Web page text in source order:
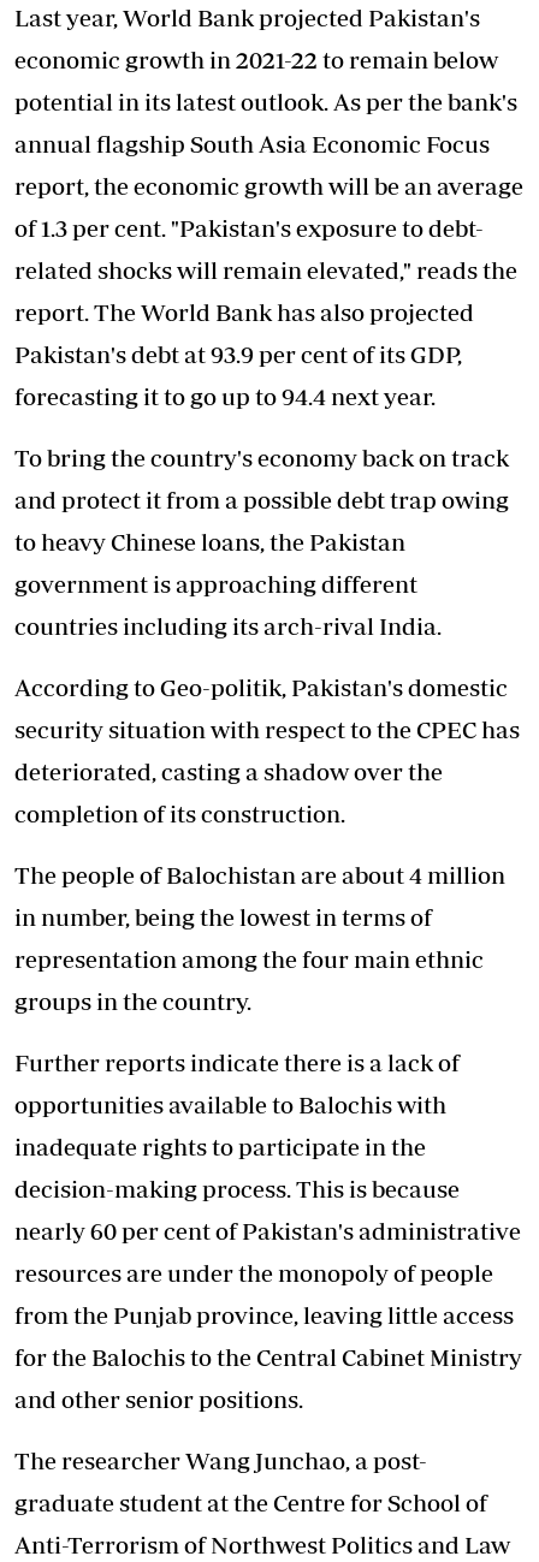
Last year, World Bank projected Pakistan's
economic growth in 2021-22 to remain below
potential in its latest outlook. As per the bank's
annual flagship South Asia Economic Focus
report, the economic growth will be an average
of 1.3 per cent. "Pakistan's exposure to debt-
related shocks will remain elevated," reads the
report. The World Bank has also projected
Pakistan's debt at 93.9 per cent of its GDP,
forecasting it to go up to 94.4 next year.
To bring the country's economyback on track
and protect it from a possible debt trap owing
to heavy Chinese loans, the Pakistan
government is approaching different
countries including its arch-rival India.
According to Geo-politik, Pakistan's domestic
security situation with respect to the CPEC has
deteriorated, casting a shadow over the
completion of its construction.
The people of Balochistan are about 4 million
in number, being the lowest in terms of
representation among the four main ethnic
groups in the country.
Further reports indicate there is a lack of
opportunities available to Balochis with
inadequate rightsto participate in the
decision-making process. This is because
nearly 60 per cent of Pakistan's administrative
resources are under the monopoly of people
from the Punjab province, leaving little access
for the Balochis to the Central Cabinet Ministry
and other senior positions.
The researcher Wang Junchao, a post-
graduate student at the Centre for School of
Anti-Terrorism of Northwest Politics and Law